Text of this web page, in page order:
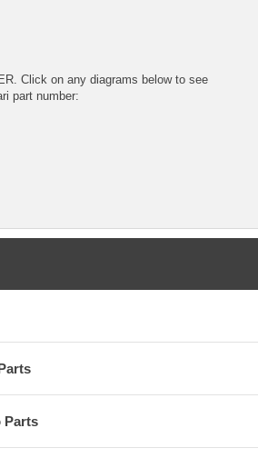
Click on any diagrams below to see
part number:
Parts